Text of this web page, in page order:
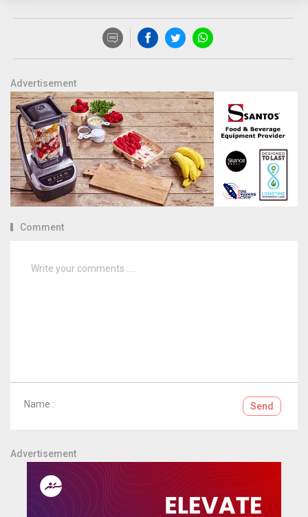
Advertisement
Comment
Name : Send
Advertisement